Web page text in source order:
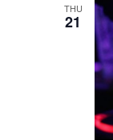
THU
21